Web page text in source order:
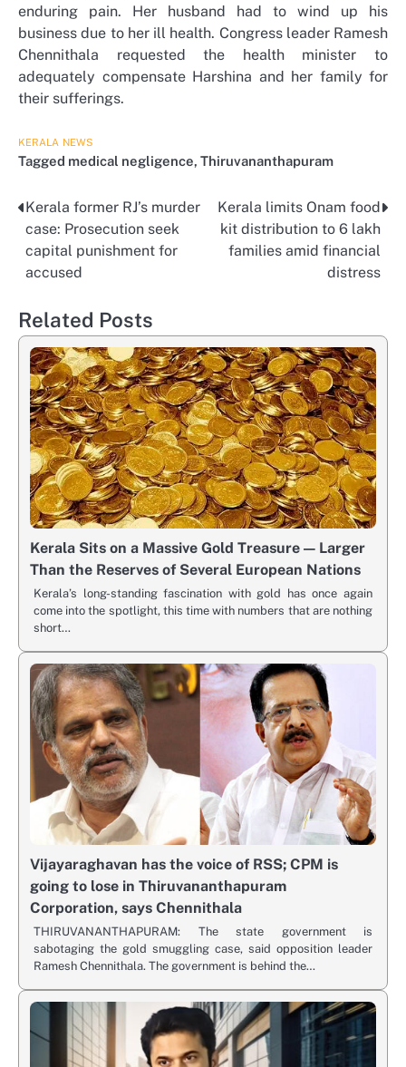
enduring pain. Her husband had to wind up his
business due to her ill health. Congress leader Ramesh
Chennithala requested the health minister to
adequately compensate Harshina and her family for
their sufferings.
KERALA NEWS
Tagged medical negligence, Thiruvananthapuram
Post
navigation
Kerala former RJ’s murder
case: Prosecution seek
capital punishment for
accused
Kerala limits Onam food
kit distribution to 6 lakh
families amid financial
distress
Related Posts
Kerala Sits on a Massive Gold Treasure — Larger
Than the Reserves of Several European Nations
Kerala’s long-standing fascination with gold has once again
come into the spotlight, this time with numbers that are nothing
short…
Vijayaraghavan has the voice of RSS; CPM is
going to lose in Thiruvananthapuram
Corporation, says Chennithala
THIRUVANANTHAPURAM: The state government is
sabotaging the gold smuggling case, said opposition leader
Ramesh Chennithala. The government is behind the…